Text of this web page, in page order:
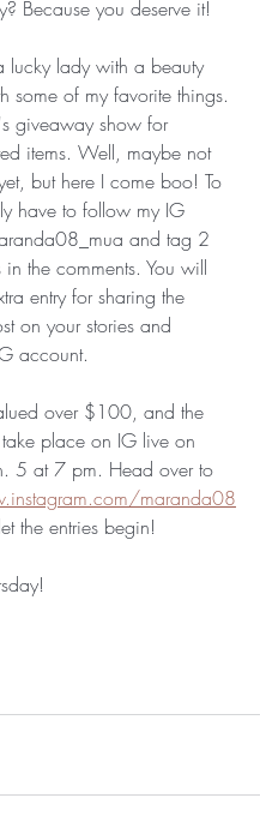
Because you deserve it!
lucky lady with a beauty
some of my favorite things.
giveaway show for
items. Well, maybe not
but here I come boo! To
have to follow my IG
and tag 2
in the comments. You will
entry for sharing the
on your stories and
account.
over $100, and the
place on IG live on
5 at 7 pm. Head over to
maranda08
the entries begin!